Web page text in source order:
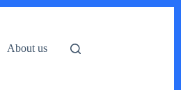
About us